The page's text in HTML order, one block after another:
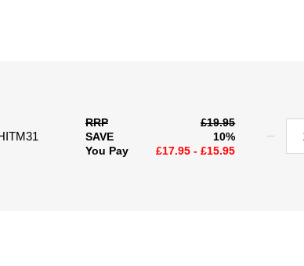
RRP
£19.95
SAVE
10%
You Pay
£17.95 - £15.95